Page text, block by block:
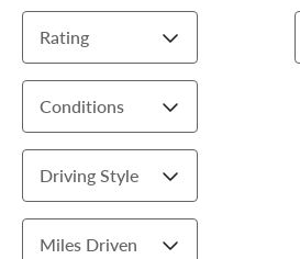
Rating
Conditions
Driving Style
Miles Driven